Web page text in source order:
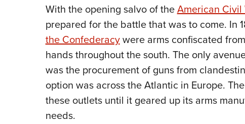
With the opening salvo of theAmerican Civil
prepared for the battle that was to come. In
the Confederacywere arms confiscated
hands throughout the south. The only
was the procurement of guns from
option was across the Atlantic in Europe.
these outlets until it geared up its arms
needs.